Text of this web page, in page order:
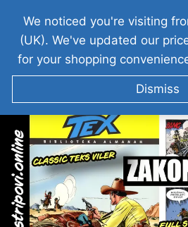
Teks Viler –
We noticed you're visiting
(UK). We've updated our
for your shopping
Dismiss